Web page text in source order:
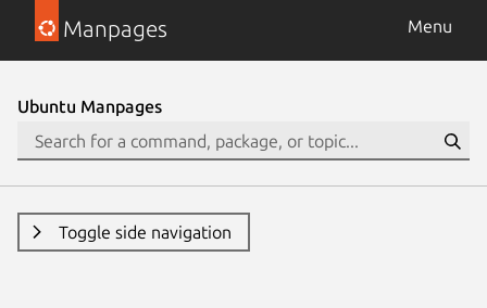
Manpages Menu
Ubuntu Manpages
Toggle side navigation